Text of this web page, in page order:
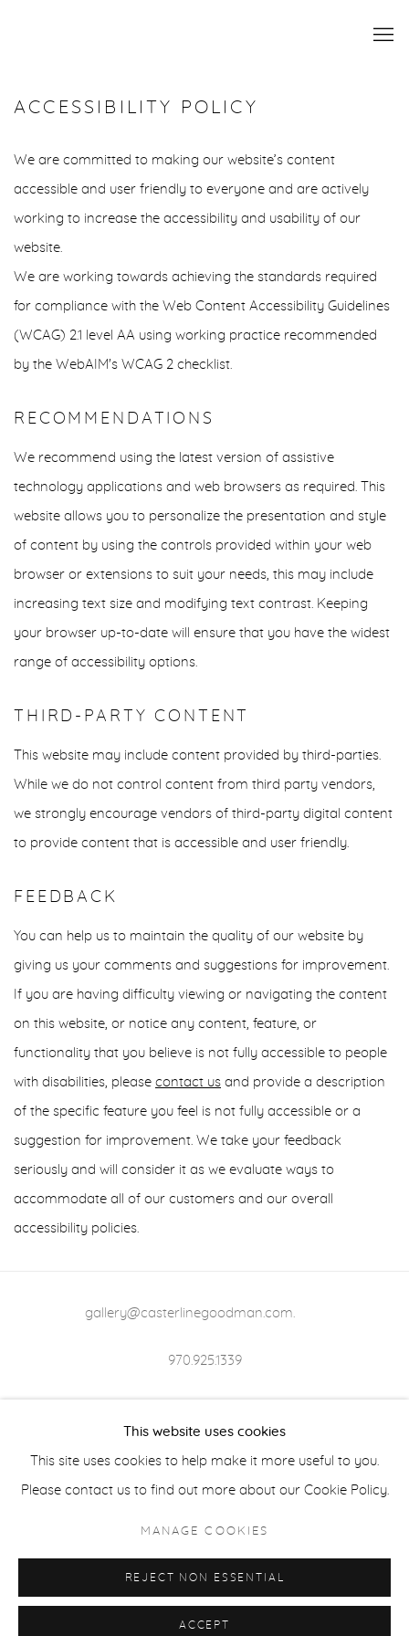
ACCESSIBILITY POLICY
We are committed to making our website’s content
accessible and user friendly to everyone and are actively
working to increase the accessibility and usability of our
website.
We are working towards achieving the standards required
for compliance with the Web Content Accessibility Guidelines
(WCAG) 2.1 level AA using working practice recommended
by the WebAIM's WCAG 2 checklist.
RECOMMENDATIONS
We recommend using the latest version of assistive
technology applications and web browsers as required. This
website allows you to personalize the presentation and style
of content by using the controls provided within your web
browser or extensions to suit your needs, this may include
increasing text size and modifying text contrast. Keeping
your browser up-to-date will ensure that you have the widest
range of accessibility options.
THIRD-PARTY CONTENT
This website may include content provided by third-parties.
While we do not control content from third party vendors,
we strongly encourage vendors of third-party digital content
to provide content that is accessible and user friendly.
FEEDBACK
You can help us to maintain the quality of our website by
giving us your comments and suggestions for improvement.
If you are having difficulty viewing or navigating the content
on this website, or notice any content, feature, or
functionality that you believe is not fully accessible to people
with disabilities, please contact us and provide a description
of the specific feature you feel is not fully accessible or a
suggestion for improvement. We take your feedback
seriously and will consider it as we evaluate ways to
accommodate all of our customers and our overall
accessibility policies.
gallery@casterlinegoodman.com.
970.925.1339
This website uses cookies
This site uses cookies to help make it more useful to you.
Please contact us to find out more about our Cookie Policy.
MANAGE COOKIES
REJECT NON ESSENTIAL
ACCEPT